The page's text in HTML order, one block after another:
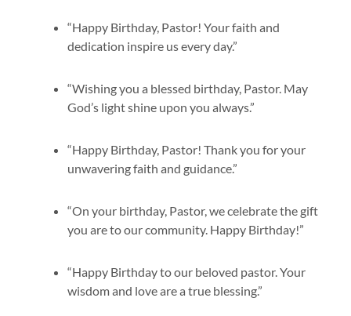
“Happy Birthday, Pastor! Your faith and
dedication inspire us every day.”
“Wishing you a blessed birthday, Pastor. May
God’s light shine upon you always.”
“Happy Birthday, Pastor! Thank you for your
unwavering faith and guidance.”
“On your birthday, Pastor, we celebrate the gift
you are to our community. Happy Birthday!”
“Happy Birthday to our beloved pastor. Your
wisdom and love are a true blessing.”